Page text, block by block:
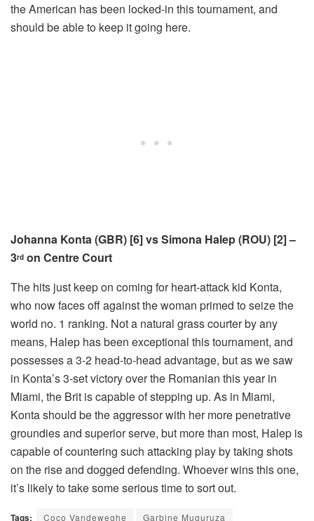
the American has been locked-in this tournament, and
should be able to keep it going here.
Johanna Konta (GBR) [6] vs Simona Halep (ROU) [2] –
3rd on Centre Court
The hits just keep on coming for heart-attack kid Konta,
who now faces off against the woman primed to seize the
world no. 1 ranking. Not a natural grass courter by any
means, Halep has been exceptional this tournament, and
possesses a 3-2 head-to-head advantage, but as we saw
in Konta’s 3-set victory over the Romanian this year in
Miami, the Brit is capable of stepping up. As in Miami,
Konta should be the aggressor with her more penetrative
groundies and superior serve, but more than most, Halep is
capable of countering such attacking play by taking shots
on the rise and dogged defending. Whoever wins this one,
it’s likely to take some serious time to sort out.
Tags: Coco Vandeweghe Garbine Muguruza